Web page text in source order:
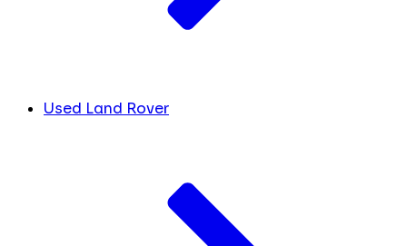
Used Land Rover